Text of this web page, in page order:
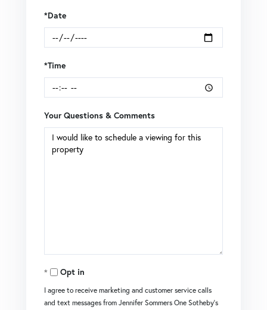
*Date
*Time
Your Questions & Comments
Opt in
I agree to receive marketing and customer service calls
and text messages from Jennifer Sommers One Sotheby's